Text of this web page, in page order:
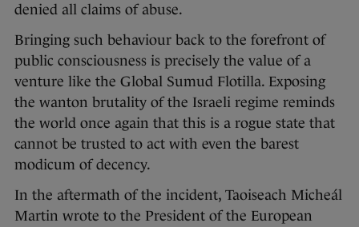
denied all claims of abuse.
Bringing such behaviour back to the forefront of
public consciousness is precisely the value of a
venture like the Global Sumud Flotilla. Exposing
the wanton brutality of the Israeli regime reminds
the world once again that this is a rogue state that
cannot be trusted to act with even the barest
modicum of decency.
In the aftermath of the incident, Taoiseach Micheál
Martin wrote to the President of the European